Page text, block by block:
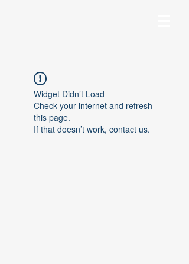
Widget Didn’t Load
Check your internet and refresh
this page.
If that doesn’t work, contact us.